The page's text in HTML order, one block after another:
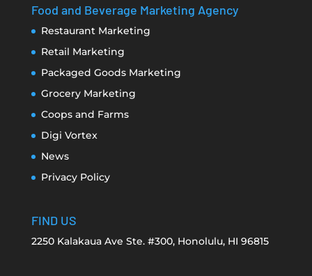
Food and Beverage Marketing Agency
Restaurant Marketing
Retail Marketing
Packaged Goods Marketing
Grocery Marketing
Coops and Farms
Digi Vortex
News
Privacy Policy
FIND US
2250 Kalakaua Ave Ste. #300, Honolulu, HI 96815